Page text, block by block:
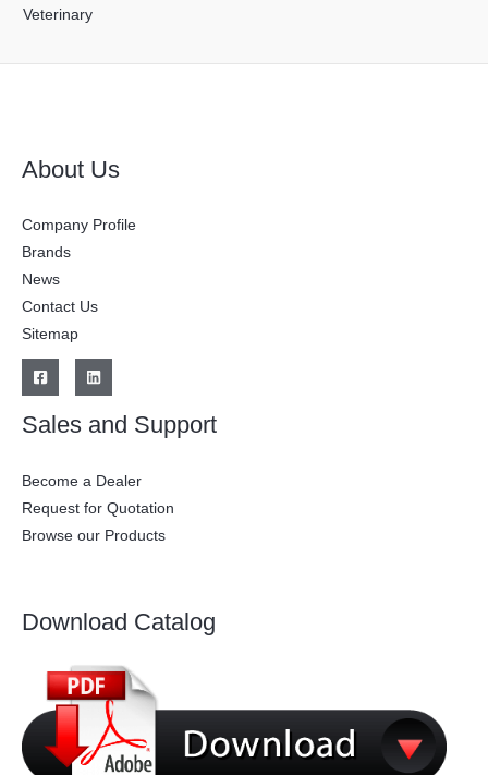
Veterinary
About Us
Company Profile
Brands
News
Contact Us
Sitemap
Sales and Support
Become a Dealer
Request for Quotation
Browse our Products
Download Catalog